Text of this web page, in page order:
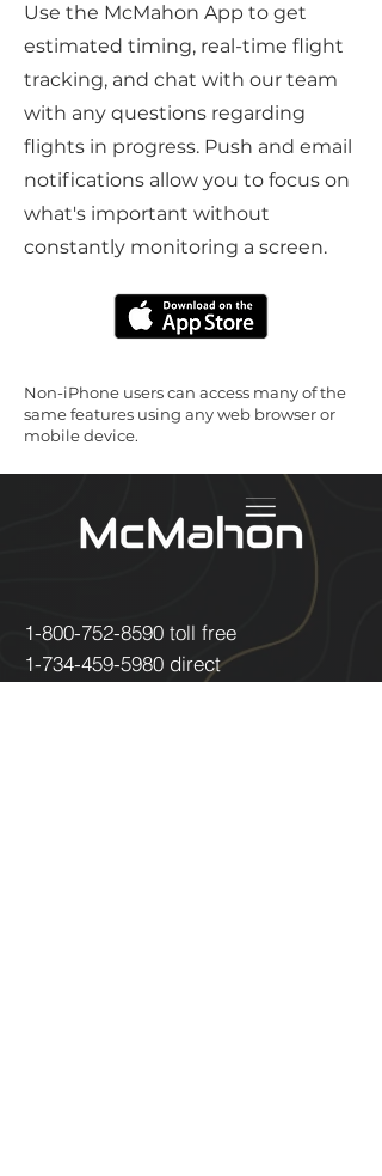
Use the McMahon App to get
estimated timing, real-time flight
tracking, and chat with our team
with any questions regarding
flights in progress. Push and email
notifications allow you to focus on
what's important without
constantly monitoring a screen.
Non-iPhone users can access many of the
same features using any web browser or
mobile device.
1-800-752-8590 toll free
1-734-459-5980 direct